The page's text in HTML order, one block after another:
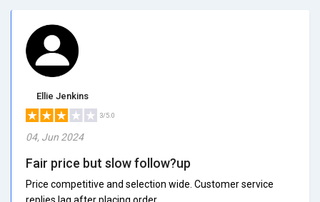
Ellie Jenkins
3/5.0
04, Jun 2024
Fair price but slow follow?up
Price competitive and selection wide. Customer service
replies lag after placing order.